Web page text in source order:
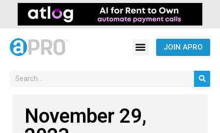
JOIN APRO
November 29,